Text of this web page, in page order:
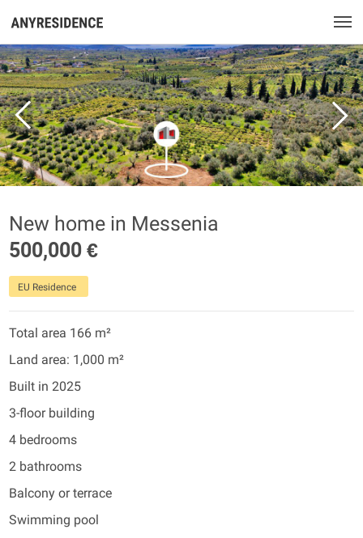
New home in Messenia
500,000 €
EU Residence
Total area 166 m²
Land area: 1,000 m²
Built in 2025
3-floor building
4 bedrooms
2 bathrooms
Balcony or terrace
Swimming pool